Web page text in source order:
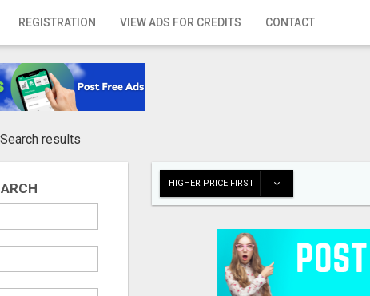
REGISTRATION VIEW ADS FOR CREDITS CONTACT
Search results
HIGHER PRICE FIRST